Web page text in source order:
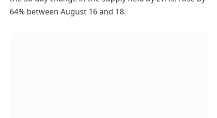
64% between August 16 and 18.